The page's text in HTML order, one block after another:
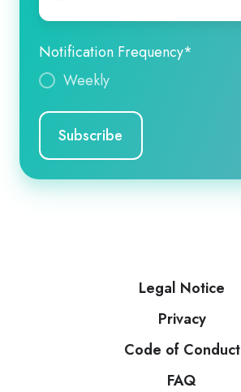
Notification Frequency*
Weekly
Legal Notice
Privacy
Code of Conduct
FAQ